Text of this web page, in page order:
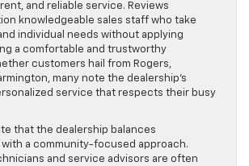
and reliable service. Reviews
knowledgeable sales staff who take
individual needs without applying
a comfortable and trustworthy
customers hail from Rogers,
many note the dealership’s
service that respects their busy
that the dealership balances
a community-focused approach.
and service advisors are often